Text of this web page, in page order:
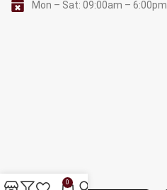
Mon – Sat: 09:00am – 6:00pm
AVAILABLE ON:
0